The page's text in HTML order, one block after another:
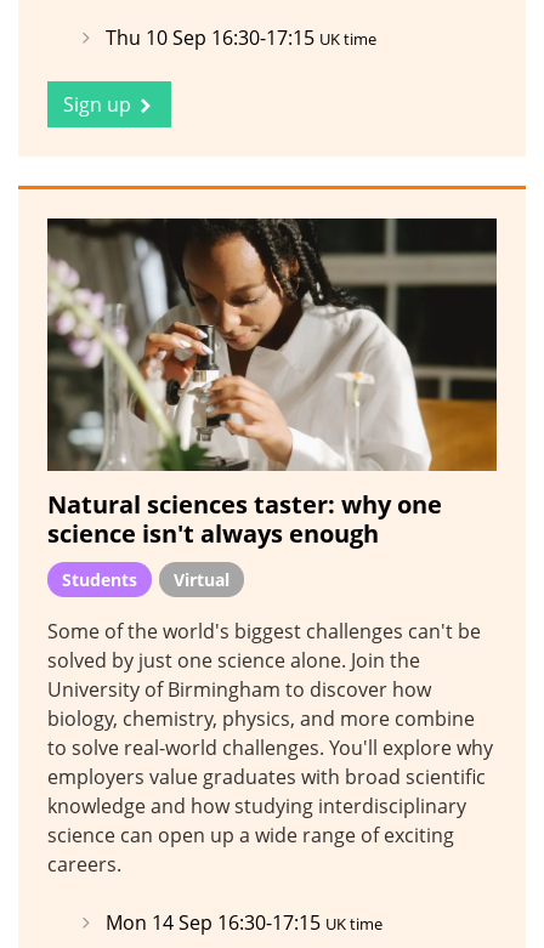
Thu 10 Sep 16:30-17:15 UK time
Sign up
Natural sciences taster: why one
science isn't always enough
Students Virtual
Some of the world's biggest challenges can't be
solved by just one science alone. Join the
University of Birmingham to discover how
biology, chemistry, physics, and more combine
to solve real-world challenges. You'll explore why
employers value graduates with broad scientific
knowledge and how studying interdisciplinary
science can open up a wide range of exciting
careers.
Mon 14 Sep 16:30-17:15 UK time